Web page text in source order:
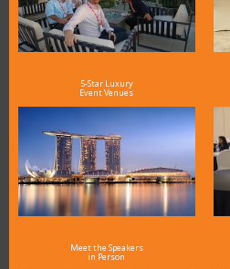
5-Star Luxury
Event Venues
Meet the Speakers
in Person